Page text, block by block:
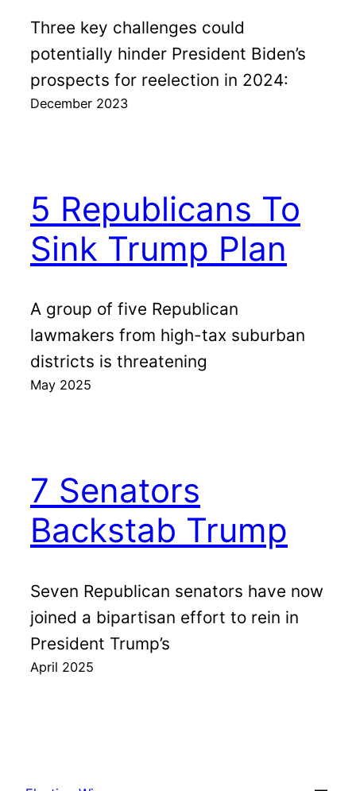
Three key challenges could
potentially hinder President Biden’s
prospects for reelection in 2024:
December 2023
5 Republicans To
Sink Trump Plan
A group of five Republican
lawmakers from high-tax suburban
districts is threatening
May 2025
7 Senators
Backstab Trump
Seven Republican senators have now
joined a bipartisan effort to rein in
President Trump’s
April 2025